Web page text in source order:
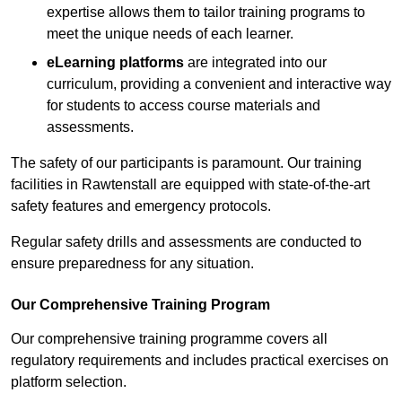
expertise allows them to tailor training programs to
meet the unique needs of each learner.
eLearning platforms are integrated into our
curriculum, providing a convenient and interactive way
for students to access course materials and
assessments.
The safety of our participants is paramount. Our training
facilities in Rawtenstall are equipped with state-of-the-art
safety features and emergency protocols.
Regular safety drills and assessments are conducted to
ensure preparedness for any situation.
Our Comprehensive Training Program
Our comprehensive training programme covers all
regulatory requirements and includes practical exercises on
platform selection.